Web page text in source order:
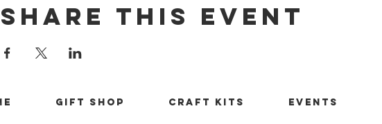
Share This Event
Gift Shop Craft Kits Events